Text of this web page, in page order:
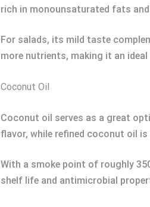
rich in monounsaturated fats
For salads, its mild taste
more nutrients, making it an
Coconut Oil
Coconut oil serves as a great
flavor, while refined coconut oil
With a smoke point of roughly
shelf life and antimicrobial